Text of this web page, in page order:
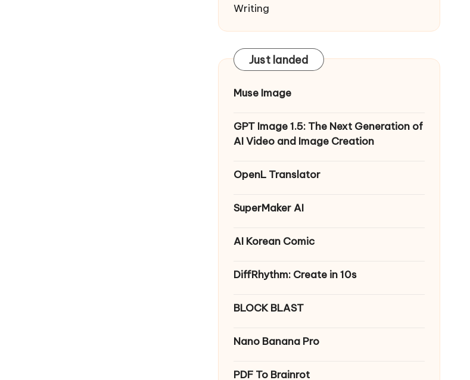
Writing
Just landed
Muse Image
GPT Image 1.5: The Next Generation of
AI Video and Image Creation
OpenL Translator
SuperMaker AI
AI Korean Comic
DiffRhythm: Create in 10s
BLOCK BLAST
Nano Banana Pro
PDF To Brainrot